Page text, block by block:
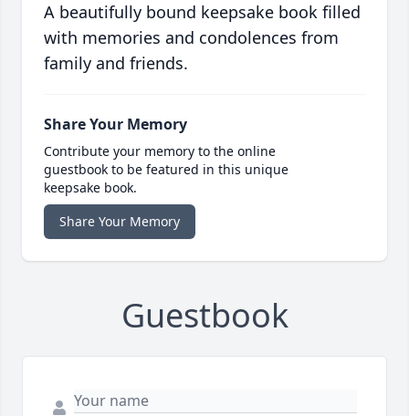
A beautifully bound keepsake book filled
with memories and condolences from
family and friends.
Share Your Memory
Contribute your memory to the online
guestbook to be featured in this unique
keepsake book.
Share Your Memory
Guestbook